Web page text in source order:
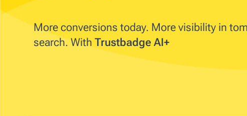
More conversions today. More visibility in
search. With Trustbadge AI+